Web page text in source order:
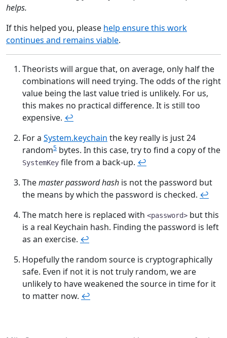
helps.
If this helped you, please help ensure this work
continues and remains viable.
Theorists will argue that, on average, only half the
combinations will need trying. The odds of the right
value being the last value tried is unlikely. For us,
this makes no practical difference. It is still too
expensive. ↩︎
For a System.keychain the key really is just 24
random5 bytes. In this case, try to find a copy of the
SystemKey file from a back-up. ↩︎
Themaster password hash is not the password but
the means by which the password is checked. ↩︎
The match here is replaced with <password> but this
is a real Keychain hash. Finding the password is left
as an exercise. ↩︎
Hopefully the random source is cryptographically
safe. Even if not it is not truly random, we are
unlikely to have weakened the source in time for it
to matter now. ↩︎